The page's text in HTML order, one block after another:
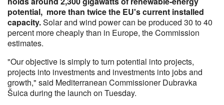
potential, more than twice the EU's current installed
capacity.Solar and wind power can be produced 30 to 40
percent more cheaply than in Europe, the Commission
estimates.
"Our objective is simply to turn potential into projects,
projects into investments and investments into jobs and
growth," said Mediterranean Commissioner Dubravka
Šuica during the launch on Tuesday.